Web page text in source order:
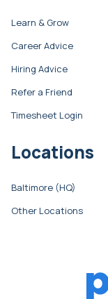
Learn & Grow
Career Advice
Hiring Advice
Refer a Friend
Timesheet Login
Locations
Baltimore (HQ)
Other Locations